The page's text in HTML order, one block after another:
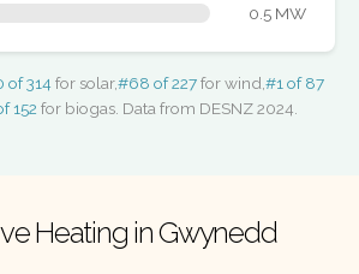
0.5 MW
of 314 for solar,#68 of 227for wind, #1 of 87
152 for biogas. Data from DESNZ 2024.
Heating in Gwynedd